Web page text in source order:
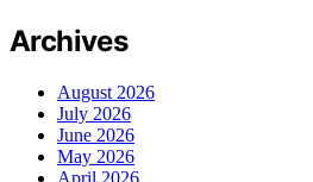
Archives
August 2026
July 2026
June 2026
May 2026
April 2026